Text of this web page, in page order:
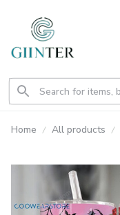
Home All products